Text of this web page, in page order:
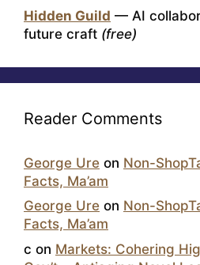
Hidden Guild — AI
future craft (free)
Reader Comments
George Ure on Non-
Facts, Ma’am
George Ure on Non-
Facts, Ma’am
c on Markets: Cohering